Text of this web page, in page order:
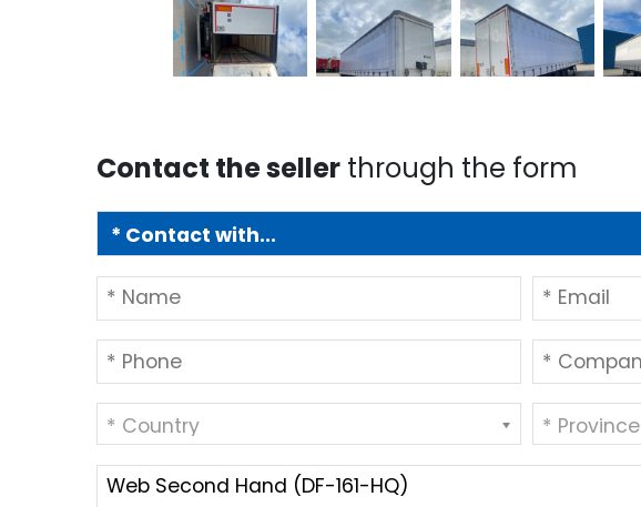
Contact the seller through the form
* Country * Province